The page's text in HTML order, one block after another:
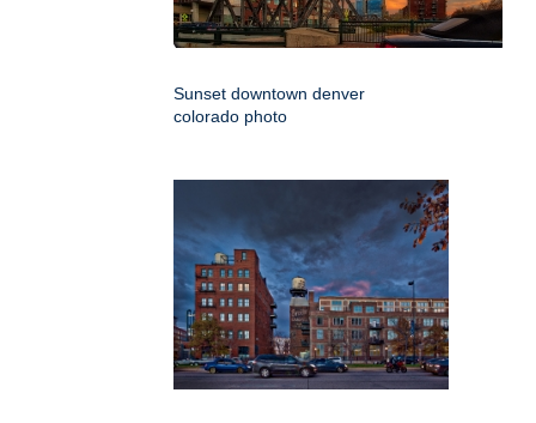
Sunset downtown denver
colorado photo